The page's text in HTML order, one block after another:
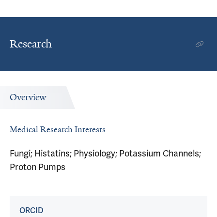
Research
Overview
Medical Research Interests
Fungi; Histatins; Physiology; Potassium Channels;
Proton Pumps
ORCID